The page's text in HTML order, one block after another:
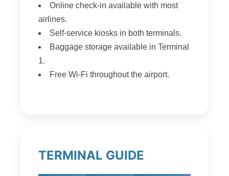
Online check-in available with most
airlines.
Self-service kiosks in both terminals.
Baggage storage available in Terminal
1.
Free Wi‑Fi throughout the airport.
TERMINAL GUIDE